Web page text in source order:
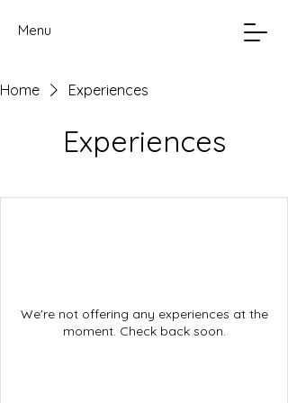
Menu
Home Experiences
Experiences
We're not offering any experiences at the
moment. Check back soon.